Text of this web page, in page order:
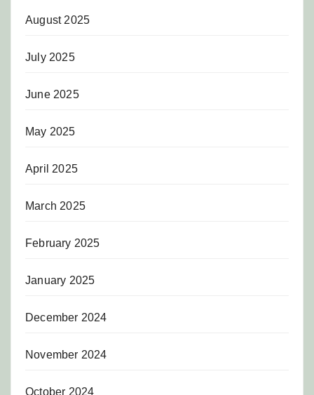
August 2025
July 2025
June 2025
May 2025
April 2025
March 2025
February 2025
January 2025
December 2024
November 2024
October 2024